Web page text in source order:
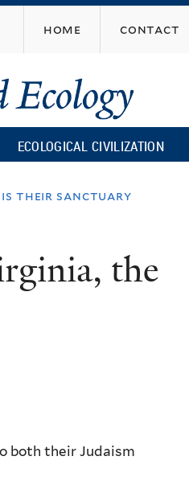
home contact
ECOLOGICAL CIVILIZATION
is their sanctuary
the
both their Judaism